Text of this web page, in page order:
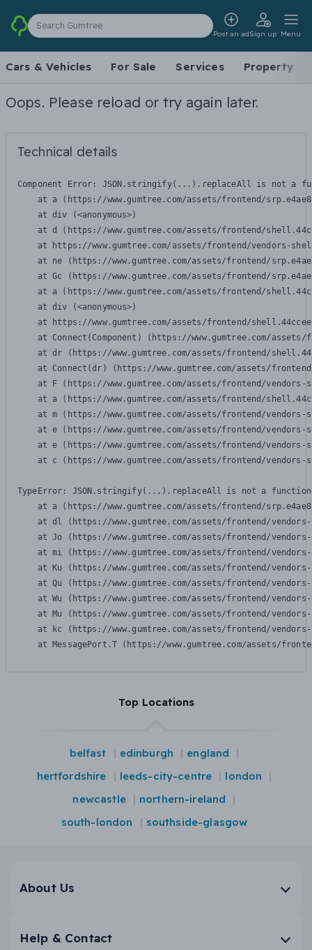
Search Gumtree
Post an adSign up Menu
Cars & Vehicles For Sale Services Property
Oops. Please reload or try again later.
Technical details
Component Error: JSON.stringify(...).replaceAll is not a
at a (https://www.gumtree.com/assets/frontend/
    at div (<anonymous>)
at d (https://www.gumtree.com/assets/frontend/
at https://www.gumtree.com/assets/frontend/vendors-
at ne (https://www.gumtree.com/assets/frontend/
at Gc (https://www.gumtree.com/assets/frontend/
at a (https://www.gumtree.com/assets/frontend/
    at div (<anonymous>)
at https://www.gumtree.com/assets/frontend/
at Connect(Component) (https://www.gumtree.com/
at dr (https://www.gumtree.com/assets/frontend/
at Connect(dr) (https://www.gumtree.com/assets/
at F (https://www.gumtree.com/assets/frontend/
at a (https://www.gumtree.com/assets/frontend/
at m (https://www.gumtree.com/assets/frontend/
at e (https://www.gumtree.com/assets/frontend/
at e (https://www.gumtree.com/assets/frontend/
at c (https://www.gumtree.com/assets/frontend/
TypeError: JSON.stringify(...).replaceAll is not a function
at a (https://www.gumtree.com/assets/frontend/
at dl (https://www.gumtree.com/assets/frontend/
at Jo (https://www.gumtree.com/assets/frontend/
at mi (https://www.gumtree.com/assets/frontend/
at Ku (https://www.gumtree.com/assets/frontend/
at Qu (https://www.gumtree.com/assets/frontend/
at Wu (https://www.gumtree.com/assets/frontend/
at Mu (https://www.gumtree.com/assets/frontend/
at kc (https://www.gumtree.com/assets/frontend/
at MessagePort.T (https://www.gumtree.com/assets/
Top Locations
belfast edinburgh
england
hertfordshire
leeds-city-centre
london
newcastle
northern-ireland
south-london
southside-glasgow
About Us
Help & Contact